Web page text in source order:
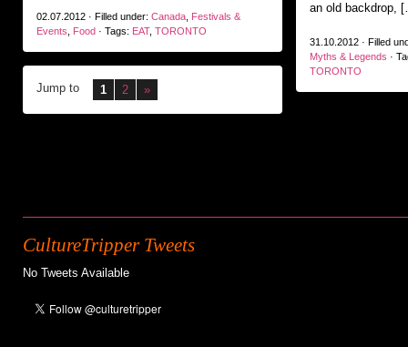
an old backdrop,
31.10.2012 · Filled
Myths & Legends ·
TORONTO
02.07.2012 · Filled under: Canada Festivals &
Events
Food · Tags: EAT, TORONTO
Jump to 1 2 »
CultureTripper Tweets
No Tweets Available